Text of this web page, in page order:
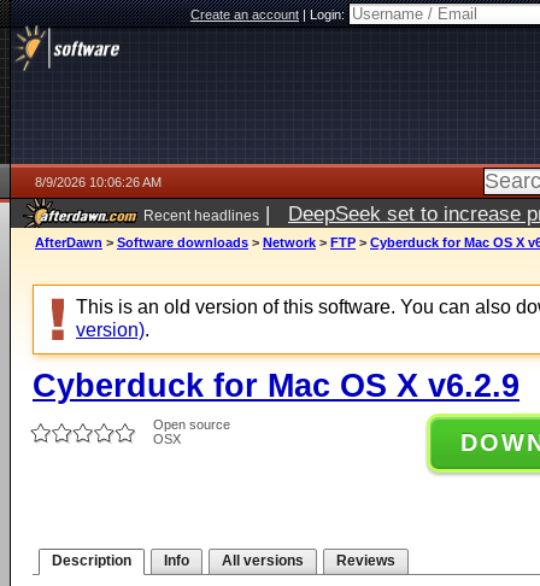
Create an account|Login:
8/9/2026 10:06:26 AM
Recent headlines | DeepSeek set to increase
AfterDawn > Software downloads > Network > FTP > Cyberduck for Mac OS X
This is an old version of this software. You can also
version).
Cyberduck for Mac OS X v6.2.9
Open source
OSX
Description Info All versions Reviews